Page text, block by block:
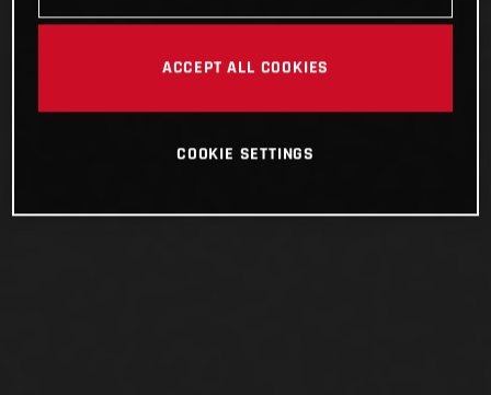
ACCEPT ALL COOKIES
COOKIE SETTINGS